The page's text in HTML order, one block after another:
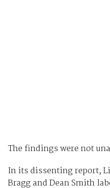
The findings were not
In its dissenting report,
Bragg and Dean Smith